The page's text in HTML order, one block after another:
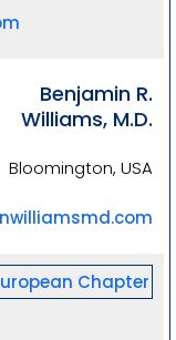
Benjamin R.
Williams, M.D.
Bloomington, USA